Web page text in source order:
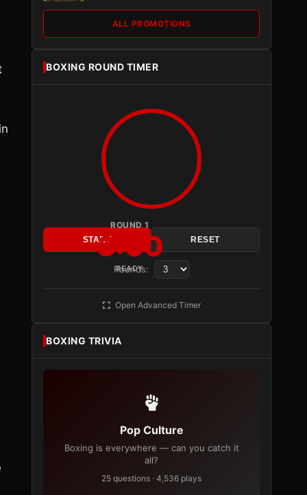
ALL PROMOTIONS
BOXING ROUND TIMER
ROUND 1
3:00
READY
START RESET
Rounds:
Open Advanced Timer
BOXING TRIVIA
Pop Culture
Boxing is everywhere — can you catch it
all?
25 questions · 4,536 plays